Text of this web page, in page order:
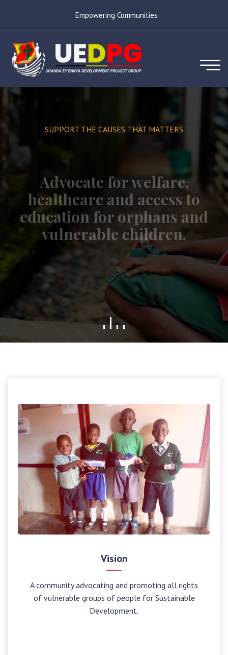
Empowering Communities
SUPPORT THE CAUSES THAT MATTERS
Advocate for welfare,
healthcare and access to
education for orphans and
vulnerable children.
GET INVOLVED
WHO WE ARE
Vision
A community advocating and promoting all rights
of vulnerable groups of people for Sustainable
Development.